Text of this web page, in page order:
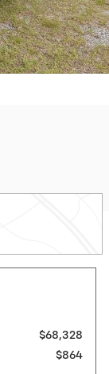
$68,328
$864